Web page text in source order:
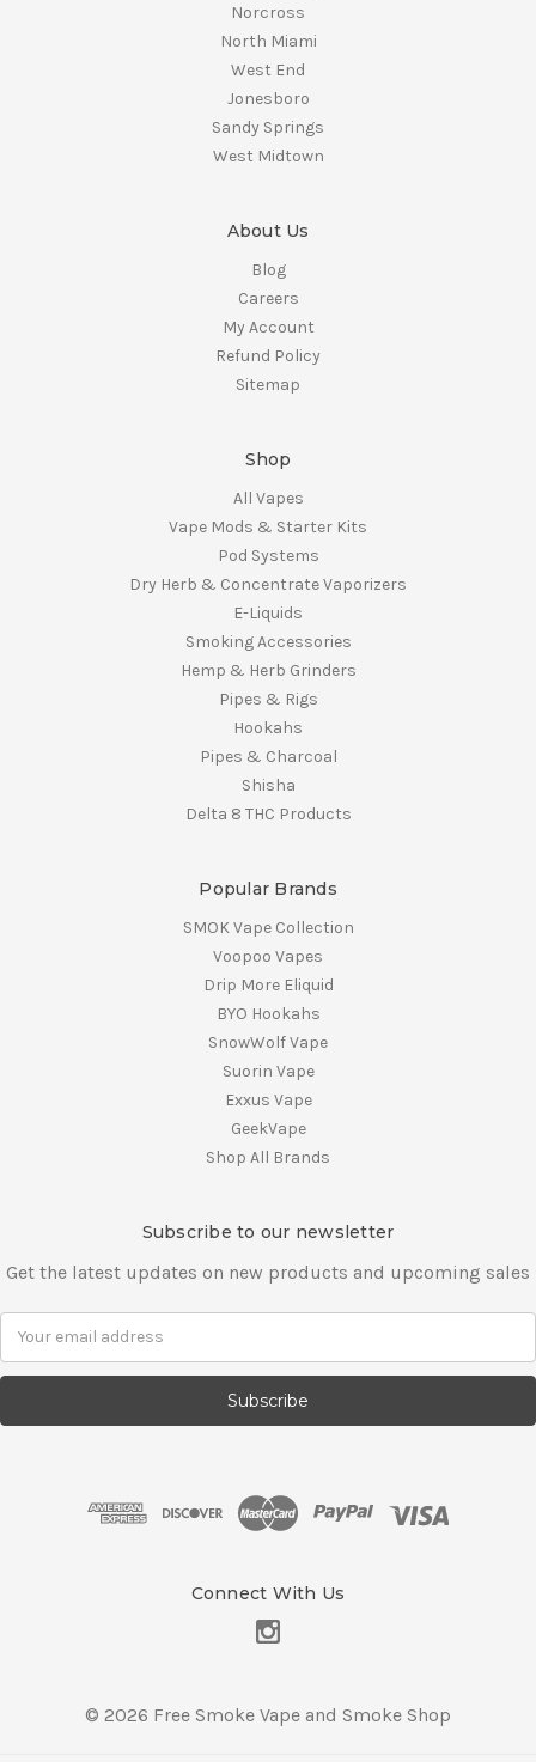
Norcross
North Miami
West End
Jonesboro
Sandy Springs
West Midtown
About Us
Blog
Careers
My Account
Refund Policy
Sitemap
Shop
All Vapes
Vape Mods & Starter Kits
Pod Systems
Dry Herb & Concentrate Vaporizers
E-Liquids
Smoking Accessories
Hemp & Herb Grinders
Pipes & Rigs
Hookahs
Pipes & Charcoal
Shisha
Delta 8 THC Products
Popular Brands
SMOK Vape Collection
Voopoo Vapes
Drip More Eliquid
BYO Hookahs
SnowWolf Vape
Suorin Vape
Exxus Vape
GeekVape
Shop All Brands
Subscribe to our newsletter
Get the latest updates on new products and upcoming sales
a
l
Connect With Us
© 2026 Free Smoke Vape and Smoke Shop